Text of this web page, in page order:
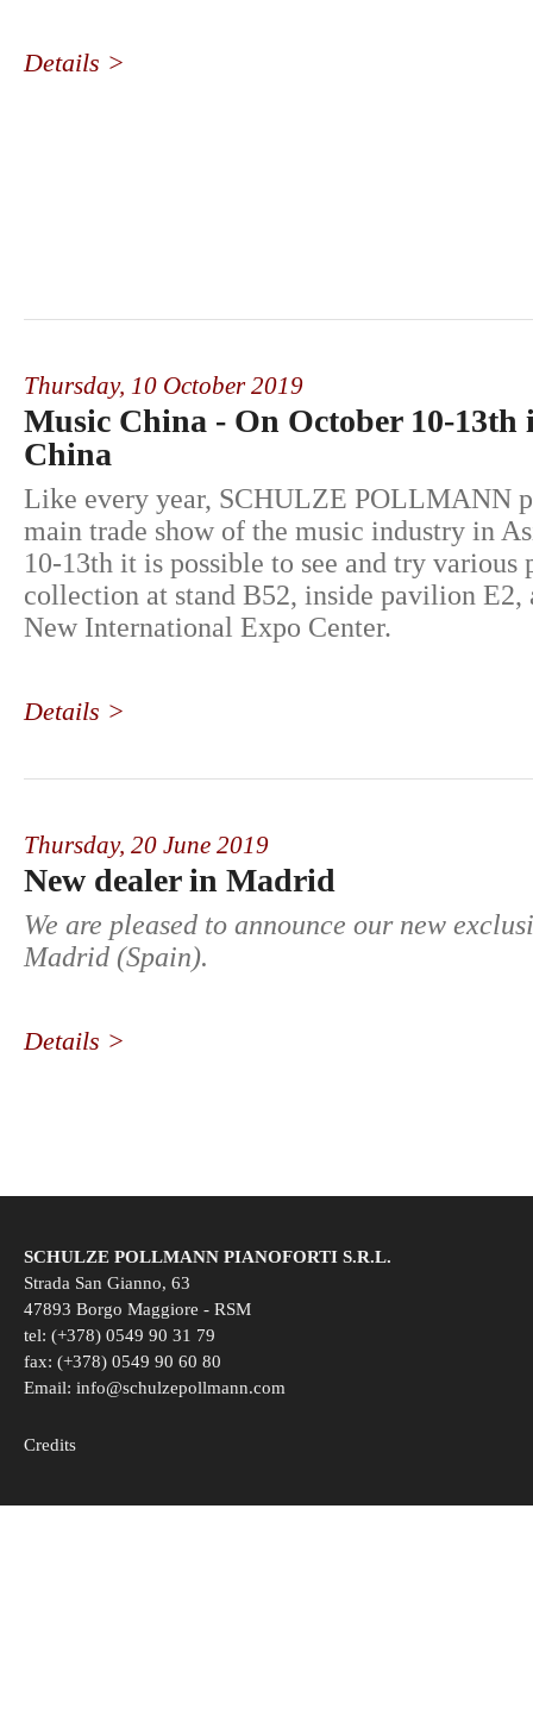
Details >
Thursday, 10 October 2019
Music China - On October 10-13th
China
Like every year, SCHULZE POLLMANN
main trade show of the music industry in
10-13th it is possible to see and try various
collection at stand B52, inside pavilion E2,
New International Expo Center.
Details >
Thursday, 20 June 2019
New dealer in Madrid
We are pleased to announce our new
Madrid (Spain).
Details >
SCHULZE POLLMANN PIANOFORTI S.R.L.
Strada San Gianno, 63
47893 Borgo Maggiore - RSM
tel: (+378) 0549 90 31 79
fax: (+378) 0549 90 60 80
Email: info@schulzepollmann.com
Credits